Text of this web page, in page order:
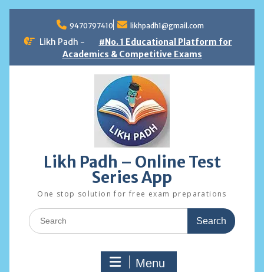
content
9470797410 likhpadh1@gmail.com
Likh Padh -
#No. 1 Educational Platform for
Academics & Competitive Exams
Likh Padh – Online Test
Series App
One stop solution for free exam preparations
Search
for:
Menu